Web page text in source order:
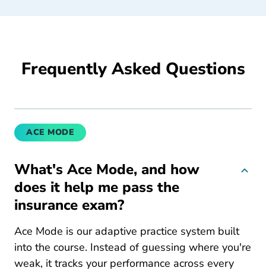
Frequently Asked Questions
ACE MODE
What's Ace Mode, and how
does it help me pass the
insurance exam?
Ace Mode is our adaptive practice system built
into the course. Instead of guessing where you're
weak, it tracks your performance across every